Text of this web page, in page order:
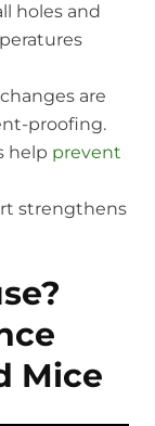
holes and
are
proofing.
help prevent
strengthens
Mice